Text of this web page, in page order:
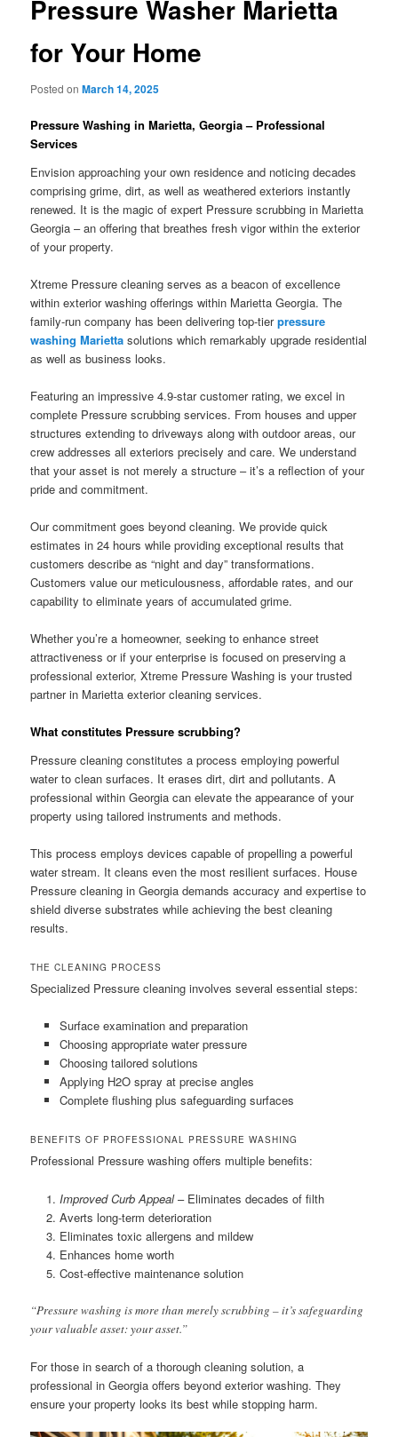
Pressure Washer Marietta
for Your Home
Posted onMarch 14, 2025
Pressure Washing in Marietta, Georgia – Professional
Services
Envision approaching your own residence and noticing decades
comprising grime, dirt, as well as weathered exteriors instantly
renewed. It is the magic of expert Pressure scrubbing in Marietta
Georgia – an offering that breathes fresh vigor within the exterior
of your property.
Xtreme Pressure cleaning serves as a beacon of excellence
within exterior washing offerings within Marietta Georgia. The
family-run company has been delivering top-tierpressure
washing Marietta solutions which remarkably upgrade residential
as well as business looks.
Featuring an impressive 4.9-star customer rating, we excel in
complete Pressure scrubbing services. From houses and upper
structures extending to driveways along with outdoor areas, our
crew addresses all exteriors precisely and care. We understand
that your asset is not merely a structure – it’s a reflection of your
pride and commitment.
Our commitment goes beyond cleaning. We provide quick
estimates in 24 hours while providing exceptional results that
customers describe as “night and day” transformations.
Customers value our meticulousness, affordable rates, and our
capability to eliminate years of accumulated grime.
Whether you’re a homeowner, seeking to enhance street
attractiveness or if your enterprise is focused on preserving a
professional exterior, Xtreme Pressure Washing is your trusted
partner in Marietta exterior cleaning services.
What constitutes Pressure scrubbing?
Pressure cleaning constitutes a process employing powerful
water to clean surfaces. It erases dirt, dirt and pollutants. A
professional within Georgia can elevate the appearance of your
property using tailored instruments and methods.
This process employs devices capable of propelling a powerful
water stream. It cleans even the most resilient surfaces. House
Pressure cleaning in Georgia demands accuracy and expertise to
shield diverse substrates while achieving the best cleaning
results.
THE CLEANING PROCESS
Specialized Pressure cleaning involves several essential steps:
Surface examination and preparation
Choosing appropriate water pressure
Choosing tailored solutions
Applying H2O spray at precise angles
Complete flushing plus safeguarding surfaces
BENEFITS OF PROFESSIONAL PRESSURE WASHING
Professional Pressure washing offers multiple benefits:
Improved Curb Appeal– Eliminates decades of filth
Averts long-term deterioration
Eliminates toxic allergens and mildew
Enhances home worth
Cost-effective maintenance solution
“Pressure washing is more than merely scrubbing – it’s safeguarding
your valuable asset: your asset.”
For those in search of a thorough cleaning solution, a
professional in Georgia offers beyond exterior washing. They
ensure your property looks its best while stopping harm.